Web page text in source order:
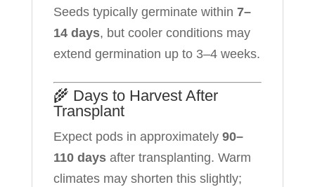
Seeds typically germinate within 7–
14 days, but cooler conditions may
extend germination up to 3–4 weeks.
🌾 Days to Harvest After
Transplant
Expect pods in approximately 90–
110 daysafter transplanting. Warm
climates may shorten this slightly;